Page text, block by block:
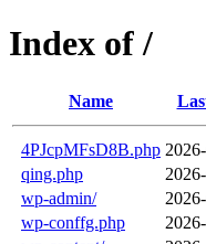
Index of /
Name
4PJcpMFsD8B.php
qing.php
wp-admin/
wp-conffg.php